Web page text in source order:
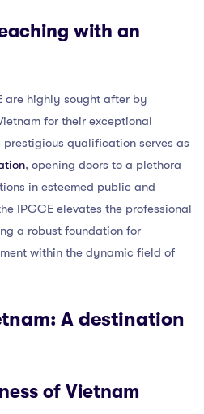
with an
are highly sought after by
for their exceptional
qualification serves as
, opening doors to a plethora
in esteemed public and
IPGCE elevates the professional
a robust foundation for
within the dynamic field of
A destination
of Vietnam